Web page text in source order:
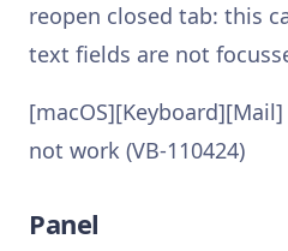
reopen closed tab: this
text fields are not
not work (VB-110424)
Panel